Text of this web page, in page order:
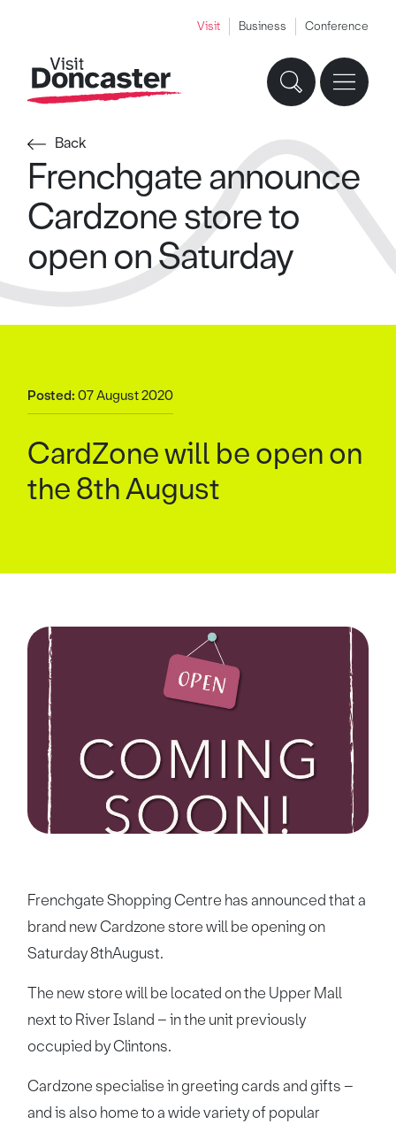
Visit Business Conference
Back
Frenchgate announce
Cardzone store to
open on Saturday
Posted: 07 August 2020
CardZone will be open on
the 8th August
Frenchgate Shopping Centre has announced that a
brand new Cardzone store will be opening on
Saturday 8thAugust.
The new store will be located on the Upper Mall
next to River Island – in the unit previously
occupied by Clintons.
Cardzone specialise in greeting cards and gifts –
and is also home to a wide variety of popular